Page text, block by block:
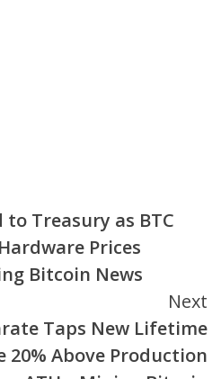
to Treasury as BTC
Prices
Bitcoin News
Next
Taps New Lifetime
20% Above Production